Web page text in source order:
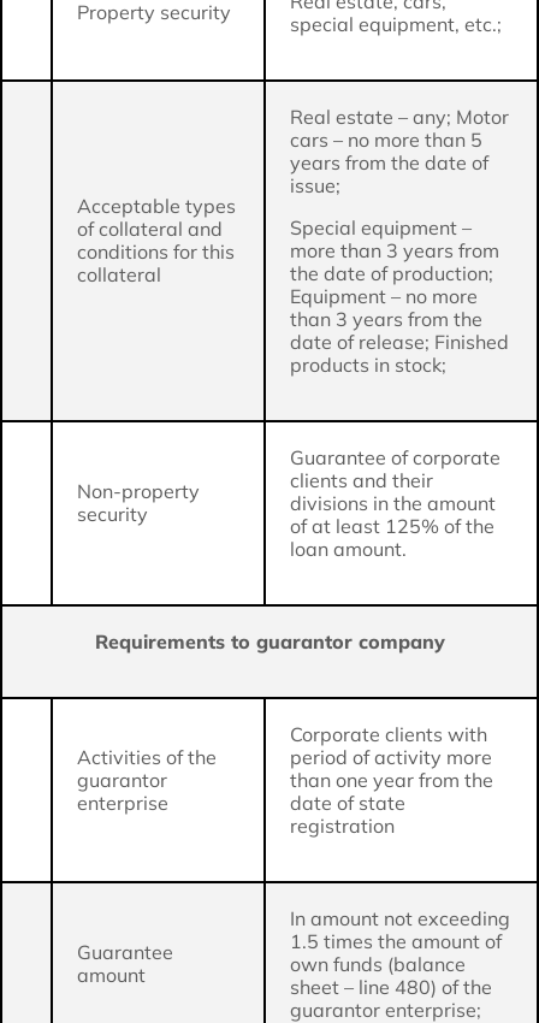
Property security
special equipment, etc.;
Acceptable types
of collateral and
conditions for this
collateral
Real estate – any; Motor
cars – no more than 5
years from the date of
issue;
Special equipment –
more than 3 years from
the date of production;
Equipment – no more
than 3 years from the
date of release; Finished
products in stock;
Non-property
security
Guarantee of corporate
clients and their
divisions in the amount
of at least 125% of the
loan amount.
Requirements to guarantor company
Activities of the
guarantor
enterprise
Corporate clients with
period of activity more
than one year from the
date of state
registration
Guarantee
amount
In amount not exceeding
1.5 times the amount of
own funds (balance
sheet – line 480) of the
guarantor enterprise;